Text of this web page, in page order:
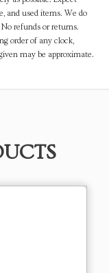
and used items. We do
refunds or returns.
order of any clock,
may be approximate.